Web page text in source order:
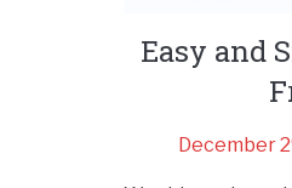
Easy and
December